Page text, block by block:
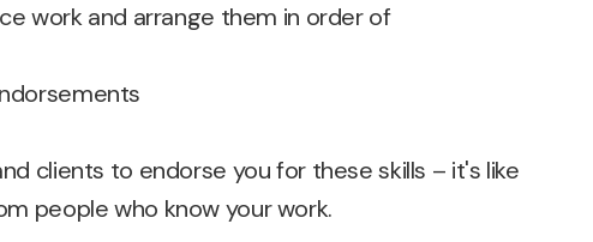
work and arrange them in order of
clients to endorse you for these skills – it's like
people who know your work.